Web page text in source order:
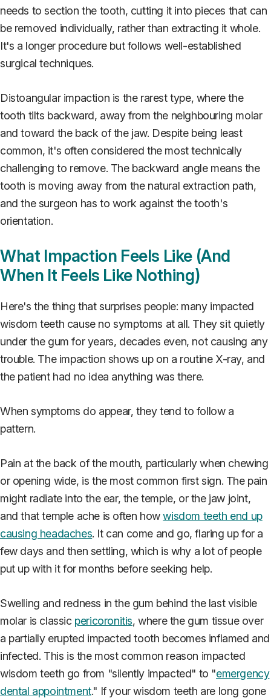
needs to section the tooth, cutting it into pieces that can
be removed individually, rather than extracting it whole.
It's a longer procedure but follows well-established
surgical techniques.
Distoangular impaction is the rarest type, where the
tooth tilts backward, away from the neighbouring molar
and toward the back of the jaw. Despite being least
common, it's often considered the most technically
challenging to remove. The backward angle means the
tooth is moving away from the natural extraction path,
and the surgeon has to work against the tooth's
orientation.
What Impaction Feels Like (And
When It Feels Like Nothing)
Here's the thing that surprises people: many impacted
wisdom teeth cause no symptoms at all. They sit quietly
under the gum for years, decades even, not causing any
trouble. The impaction shows up on a routine X-ray, and
the patient had no idea anything was there.
When symptoms do appear, they tend to follow a
pattern.
Pain at the back of the mouth, particularly when chewing
or opening wide, is the most common first sign. The pain
might radiate into the ear, the temple, or the jaw joint,
and that temple ache is often howwisdom teeth end up
causing headaches. It can come and go, flaring up for a
few days and then settling, which is why a lot of people
put up with it for months before seeking help.
Swelling and redness in the gum behind the last visible
molar is classic pericoronitis, where the gum tissue over
a partially erupted impacted tooth becomes inflamed and
infected. This is the most common reason impacted
wisdom teeth go from "silently impacted" to "emergency
dental appointment." If your wisdom teeth are long gone